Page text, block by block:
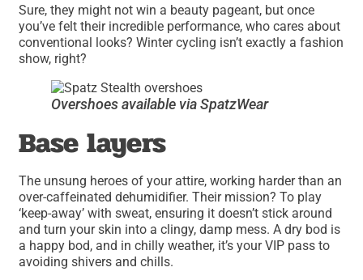
Sure, they might not win a beauty pageant, but once
you’ve felt their incredible performance, who cares about
conventional looks? Winter cycling isn’t exactly a fashion
show, right?
Overshoes available via SpatzWear
Base layers
The unsung heroes of your attire, working harder than an
over-caffeinated dehumidifier. Their mission? To play
‘keep-away’ with sweat, ensuring it doesn’t stick around
and turn your skin into a clingy, damp mess. A dry bod is
a happy bod, and in chilly weather, it’s your VIP pass to
avoiding shivers and chills.